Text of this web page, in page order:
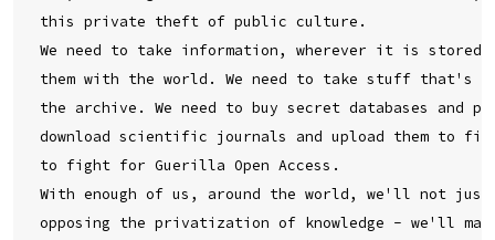
this private theft of public culture.
We need to take information, wherever it is stored,
them with the world. We need to take stuff that's
the archive. We need to buy secret databases and
download scientific journals and upload them to file
to fight for Guerilla Open Access.
With enough of us, around the world, we'll not just
opposing the privatization of knowledge - we'll